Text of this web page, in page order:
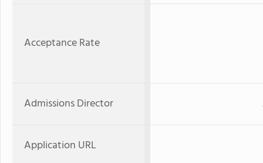
Acceptance Rate
Admissions Director
Application URL